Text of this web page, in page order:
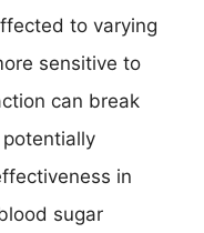
to varying
sensitive to
can break
in
sugar